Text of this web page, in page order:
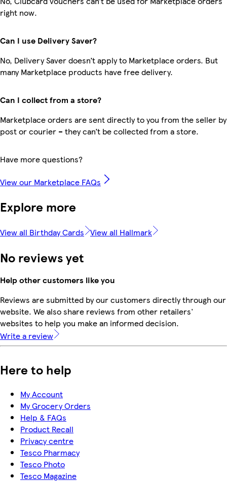
right now.
Can I use Delivery Saver?
No, Delivery Saver doesn’t apply to Marketplace orders. But
many Marketplace products have free delivery.
Can I collect from a store?
Marketplace orders are sent directly to you from the seller by
post or courier – they can’t be collected from a store.
Have more questions?
View our Marketplace FAQs
Explore more
View all Birthday Cards View all Hallmark
No reviews yet
Help other customers like you
Reviews are submitted by our customers directly through our
website. We also share reviews from other retailers'
websites to help you make an informed decision.
Write a review
Here to help
My Account
My Grocery Orders
Help & FAQs
Product Recall
Privacy centre
Tesco Pharmacy
Tesco Photo
Tesco Magazine